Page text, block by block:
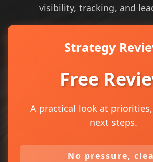
visibility, tracking, and
Strategy
Free
A practical look at
next steps.
No pressure,